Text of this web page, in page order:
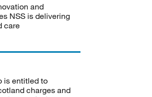
and
NSS is delivering
care
is entitled to
charges and